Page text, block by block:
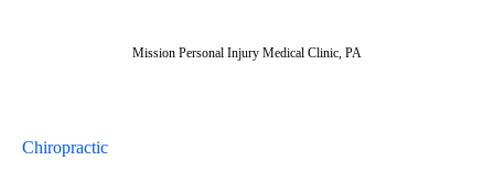
Mission Personal Injury Medical Clinic, PA
Chiropractic